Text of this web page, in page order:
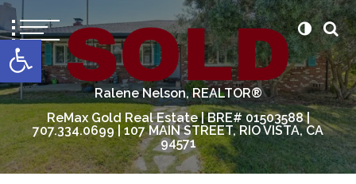
Open toolbar
content
Ralene Nelson, REALTOR®
ReMax Gold Real Estate | BRE# 01503588 |
707.334.0699 | 107 MAIN STREET, RIO VISTA, CA
94571